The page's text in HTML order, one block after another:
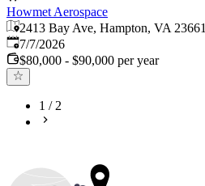
Howmet Aerospace
2413 Bay Ave, Hampton, VA
Published
7/7/2026
$80,000 - $90,000 per year
1 /2